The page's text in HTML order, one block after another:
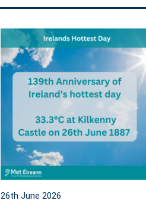
26th June 2026